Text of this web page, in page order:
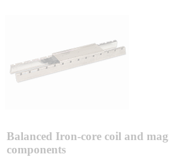
Sigma-7 Servo Products
Balanced Iron-core coil and
components